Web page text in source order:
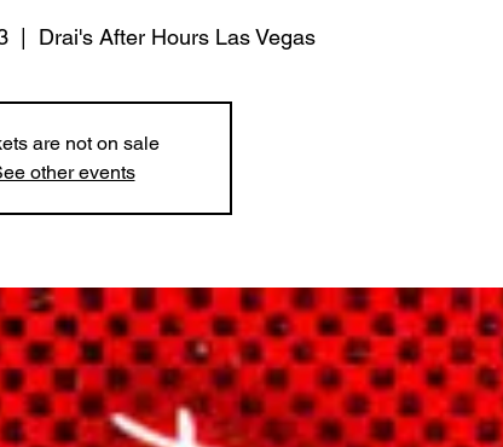
  |
Drai's After Hours Las Vegas
are not on sale
other events